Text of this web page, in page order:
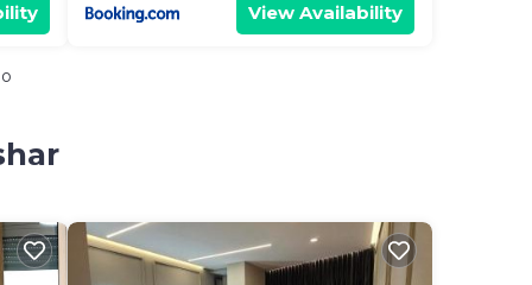
View Availability